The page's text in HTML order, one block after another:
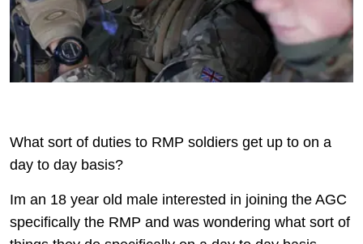
What sort of duties to RMP soldiers get up to on a
day to day basis?
Im an 18 year old male interested in joining the AGC
specifically the RMP and was wondering what sort of